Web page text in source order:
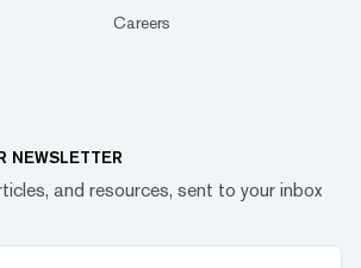
Careers
NEWSLETTER
and resources, sent to your inbox